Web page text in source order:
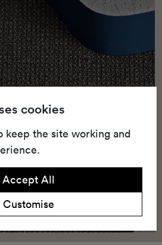
cookies
keep the site working and
Accept All
Customise